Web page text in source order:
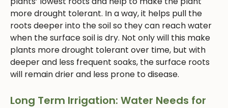
more drought tolerant. In a way, it helps pull the
roots deeper into the soil so they can reach water
when the surface soil is dry. Not only will this make
plants more drought tolerant over time, but with
deeper and less frequent soaks, the surface roots
will remain drier and less prone to disease.
Long Term Irrigation: Water Needs for